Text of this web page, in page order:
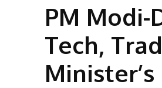
PM Modi-
Tech,